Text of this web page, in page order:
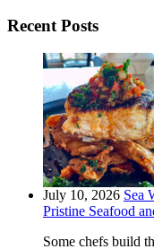
Recent Posts
July 10, 2026 Sea
Pristine Seafood
Some chefs build